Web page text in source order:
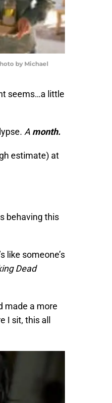
by Michael
seems…a little
A month.
estimate) at
behaving this
like someone’s
Dead
made a more
I sit, this all